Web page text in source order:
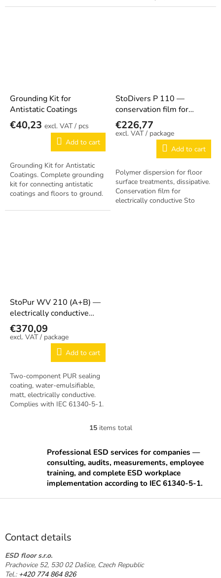
rubber, asphalt. Complies with
Grounding Kit for
Antistatic Coatings
€40,23
/ pcs
Add to cart
Grounding Kit for Antistatic
Coatings. Complete grounding
kit for connecting antistatic
coatings and floors to ground.
StoDivers P 110 —
conservation film for
conductive floors 5 L
€226,77
/ package
Add to cart
Polymer dispersion for floor
surface treatments, dissipative.
Conservation film for
electrically conductive Sto
StoPur WV 210 (A+B) —
electrically conductive
PUR sealing coating 7.5 kg
€370,09
/ package
Add to cart
Two-component PUR sealing
coating, water-emulsifiable,
matt, electrically conductive.
Complies with IEC 61340-5-1.
L
s
i
n
g
c
s
15items total
Professional ESD services for companies —
consulting, audits, measurements, employee
training, and complete ESD workplace
implementation according to IEC 61340-5-1.
F
Contact details
ESD floor s.r.o.
Prachovice 52, 530 02 Dašice, Czech Republic
Tel.: +420 774 864 826